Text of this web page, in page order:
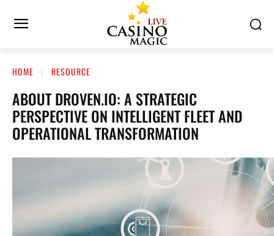
HOME RESOURCE
ABOUT DROVEN.IO: A STRATEGIC
PERSPECTIVE ON INTELLIGENT FLEET AND
OPERATIONAL TRANSFORMATION